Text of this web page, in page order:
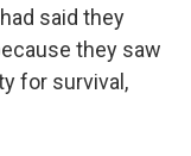
said they
they saw
for survival,